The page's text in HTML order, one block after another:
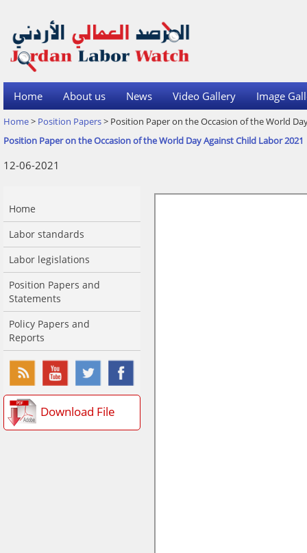
Home About us News Video Gallery Image
Home> Position Papers> Position Paper on the Occasion of the World
Position Paper on the Occasion of the World Day Against Child Labor 2021
12-06-2021
Home
Labor standards
Labor legislations
Position Papers and
Statements
Policy Papers and
Reports
Download File